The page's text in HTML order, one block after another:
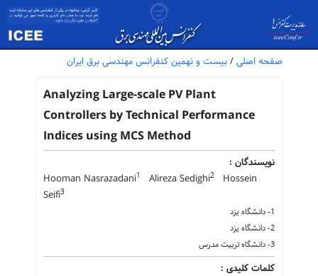
صفحه اصلی / بیست و نهمین کنفرانس مهندسی برق ایران
Analyzing Large-scale PV Plant
Controllers by Technical Performance
Indices using MCS Method
نویسندگان :
Hooman Nasrazadani1 Alireza Sedighi2
Hossein
Seifi3
1- دانشگاه یزد
2- دانشگاه یزد
3- دانشگاه تربیت مدرس
کلمات کلیدی :